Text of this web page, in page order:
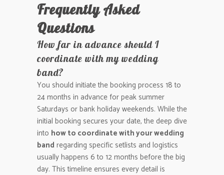
Frequently Asked
Questions
How far in advance should I
coordinate with my wedding
band?
You should initiate the booking process 18 to
24 months in advance for peak summer
Saturdays or bank holiday weekends. While the
initial booking secures your date, the deep dive
into how to coordinate with your wedding
band regarding specific setlists and logistics
usually happens 6 to 12 months before the big
day. This timeline ensures every detail is